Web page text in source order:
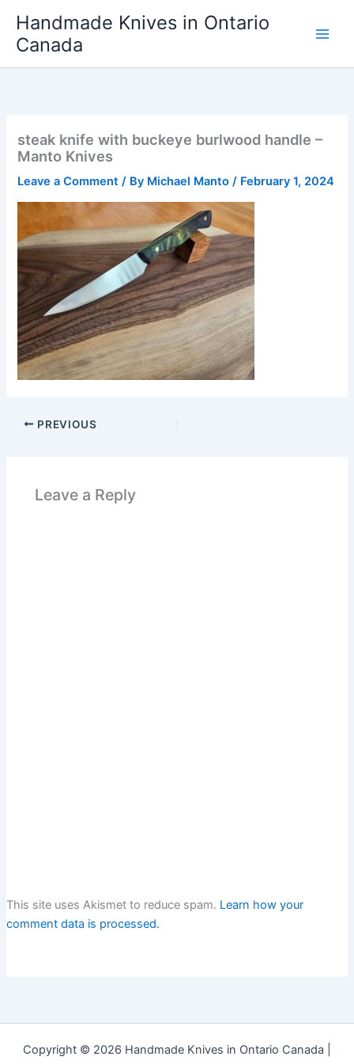
content
Handmade Knives in Ontario
Canada
steak knife with buckeye burlwood handle –
Manto Knives
Leave a Comment / By Michael Manto/ February 1, 2024
PREVIOUS
Leave a Reply
This site uses Akismet to reduce spam. Learn how your
comment data is processed.
Copyright © 2026 Handmade Knives in Ontario Canada |